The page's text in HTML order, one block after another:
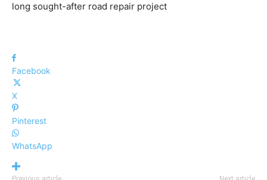
long sought-after road repair project
Facebook
X
Pinterest
WhatsApp